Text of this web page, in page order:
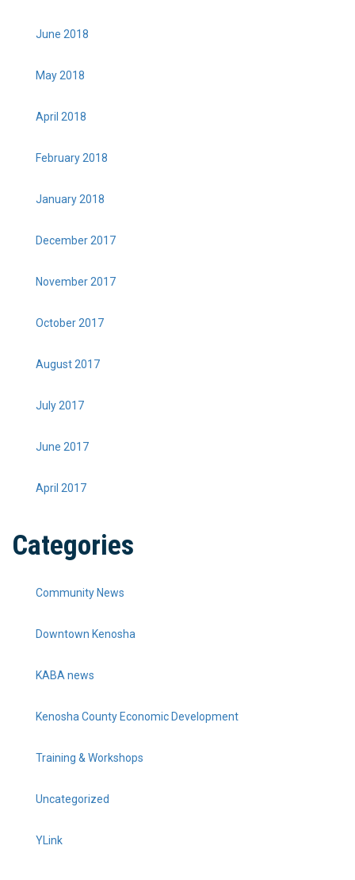
June 2018
May 2018
April 2018
February 2018
January 2018
December 2017
November 2017
October 2017
August 2017
July 2017
June 2017
April 2017
Categories
Community News
Downtown Kenosha
KABA news
Kenosha County Economic Development
Training & Workshops
Uncategorized
YLink